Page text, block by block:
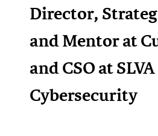
Director,
and Mentor at
and CSO at SLVA
Cybersecurity